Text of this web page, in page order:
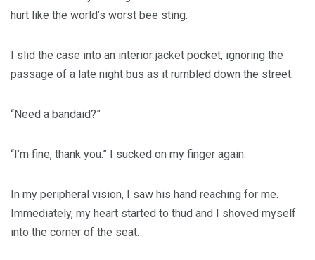
hurt like the world’s worst bee sting.
I slid the case into an interior jacket pocket, ignoring the
passage of a late night bus as it rumbled down the street.
“Need a bandaid?”
“I’m fine, thank you.” I sucked on my finger again.
In my peripheral vision, I saw his hand reaching for me.
Immediately, my heart started to thud and I shoved myself
into the corner of the seat.